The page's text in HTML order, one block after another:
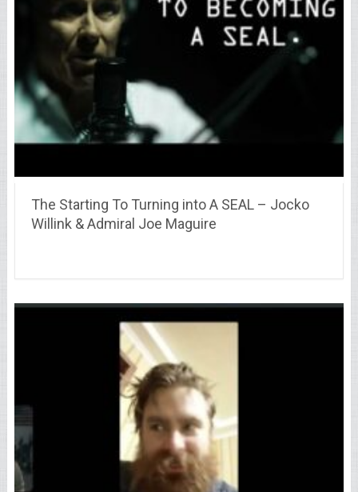
The Starting To Turning into A SEAL – Jocko
Willink & Admiral Joe Maguire